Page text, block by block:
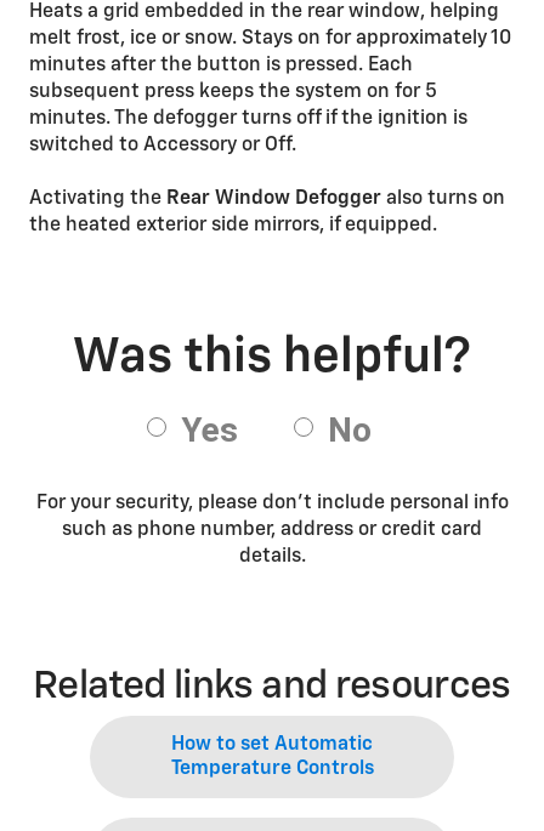
Heats a grid embedded in the rear window, helping
melt frost, ice or snow. Stays on for approximately 10
minutes after the button is pressed. Each
subsequent press keeps the system on for 5
minutes. The defogger turns off if the ignition is
switched to Accessory or Off.
Activating the Rear Window Defogger also turns on
the heated exterior side mirrors, if equipped.
For your security, please don’t include personal info
such as phone number, address or credit card
details.
Related links and resources
How to set Automatic
Temperature Controls